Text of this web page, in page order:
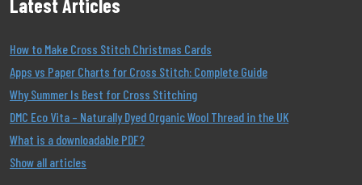
Latest Articles
How to Make Cross Stitch Christmas Cards
Apps vs Paper Charts for Cross Stitch: Complete Guide
Why Summer Is Best for Cross Stitching
DMC Eco Vita – Naturally Dyed Organic Wool Thread in the UK
What is a downloadable PDF?
Show all articles